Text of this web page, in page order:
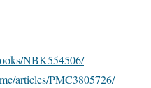
NBK554506/
articles/PMC3805726/